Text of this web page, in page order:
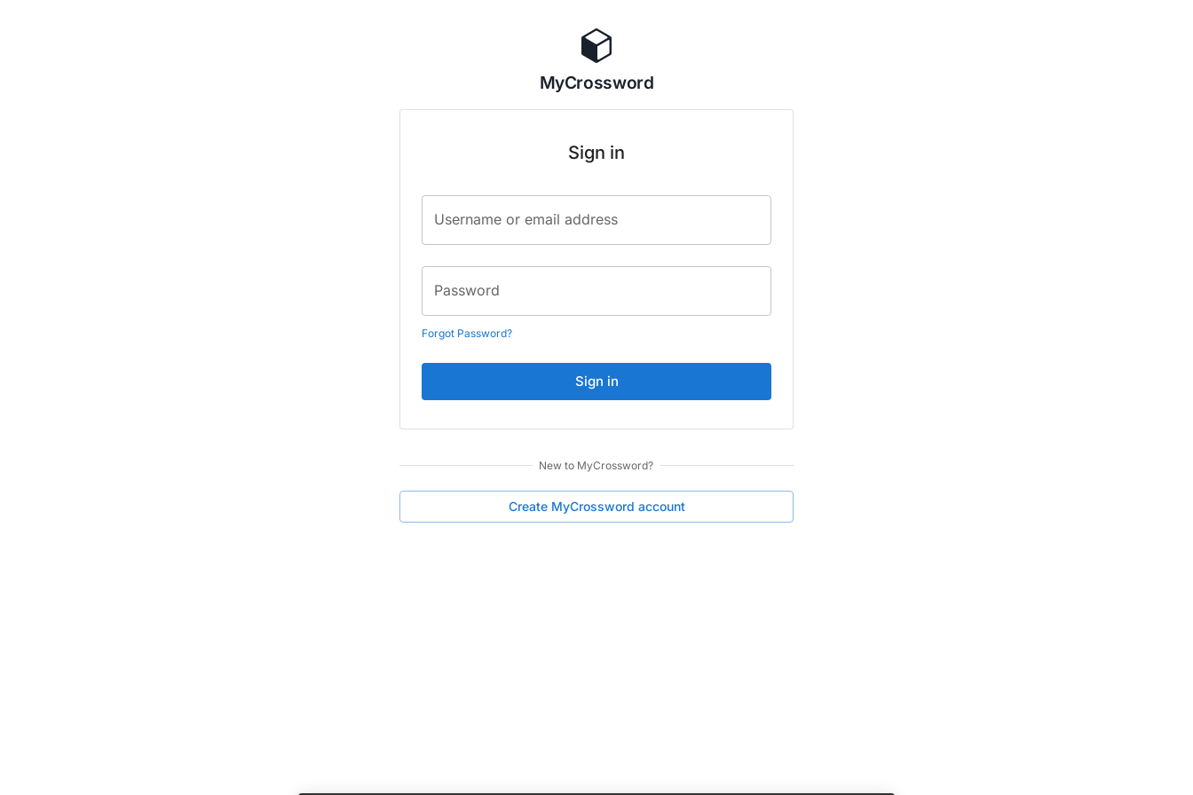
MyCrossword
Sign in
Username or email address
Password
Forgot Password?
Sign in
New to MyCrossword?
Create MyCrossword account